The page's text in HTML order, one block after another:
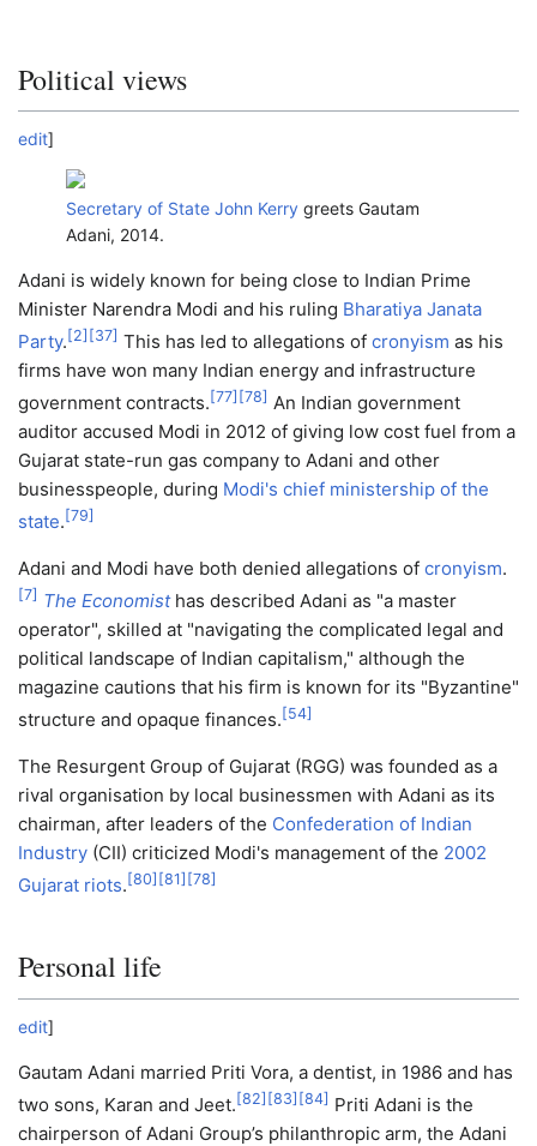
Political views
edit]
Secretary of State John Kerry greets Gautam
Adani, 2014.
Adani is widely known for being close to Indian Prime
Minister Narendra Modi and his ruling Bharatiya Janata
Party. [2] [37] This has led to allegations of cronyism as his
firms have won many Indian energy and infrastructure
government contracts. [77] [78] An Indian government
auditor accused Modi in 2012 of giving low cost fuel from a
Gujarat state-run gas company to Adani and other
businesspeople, during Modi's chief ministership of the
state. [79]
Adani and Modi have both denied allegations of cronyism.
[7] The Economisthas described Adani as "a master
operator", skilled at "navigating the complicated legal and
political landscape of Indian capitalism," although the
magazine cautions that his firm is known for its "Byzantine"
structure and opaque finances. [54]
The Resurgent Group of Gujarat (RGG) was founded as a
rival organisation by local businessmen with Adani as its
chairman, after leaders of the Confederation of Indian
Industry (CII) criticized Modi's management of the 2002
Gujarat riots. [80] [81] [78]
Personal life
edit]
Gautam Adani married Priti Vora, a dentist, in 1986 and has
two sons, Karan and Jeet.[82] [83] [84] Priti Adani is the
chairperson of Adani Group’s philanthropic arm, the Adani